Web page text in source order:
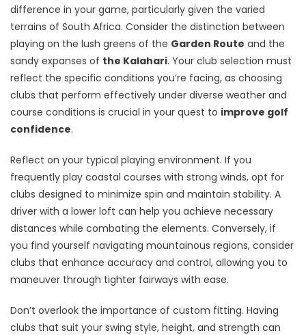
difference in your game, particularly given the varied
terrains of South Africa. Consider the distinction between
playing on the lush greens of the Garden Route and the
sandy expanses of the Kalahari. Your club selection must
reflect the specific conditions you’re facing, as choosing
clubs that perform effectively under diverse weather and
course conditions is crucial in your quest to improve golf
confidence.
Reflect on your typical playing environment. If you
frequently play coastal courses with strong winds, opt for
clubs designed to minimize spin and maintain stability. A
driver with a lower loft can help you achieve necessary
distances while combating the elements. Conversely, if
you find yourself navigating mountainous regions, consider
clubs that enhance accuracy and control, allowing you to
maneuver through tighter fairways with ease.
Don’t overlook the importance of custom fitting. Having
clubs that suit your swing style, height, and strength can